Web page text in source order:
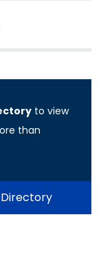
to view
than